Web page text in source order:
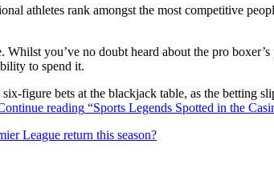
athletes rank amongst the most competitive
you’ve no doubt heard about the pro
to spend it.
figure bets at the blackjack table, as the betting
reading “Sports Legends Spotted in the